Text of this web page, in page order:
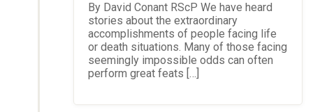
By David Conant RScP We have heard
stories about the extraordinary
accomplishments of people facing life
or death situations. Many of those facing
seemingly impossible odds can often
perform great feats […]